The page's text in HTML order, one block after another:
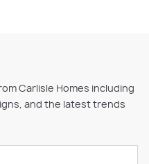
Carlisle Homes including
and the latest trends